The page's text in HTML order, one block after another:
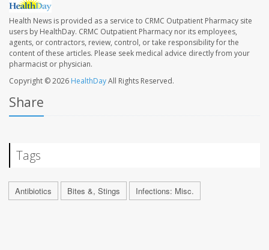
Health News is provided as a service to CRMC Outpatient Pharmacy site
users by HealthDay. CRMC Outpatient Pharmacy nor its employees,
agents, or contractors, review, control, or take responsibility for the
content of these articles. Please seek medical advice directly from your
pharmacist or physician.
Copyright © 2026 HealthDayAll Rights Reserved.
Share
Tags
Antibiotics Bites &, Stings Infections: Misc.